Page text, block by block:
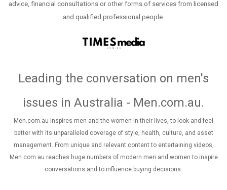
advice, financial consultations or other forms of services from licensed
and qualified professional people.
Leading the conversation on men's
issues in Australia - Men.com.au.
Men.com.au inspires men and the women in their lives, to look and feel
better with its unparalleled coverage of style, health, culture, and asset
management. From unique and relevant content to entertaining videos,
Men.com.au reaches huge numbers of modern men and women to inspire
conversations and to influence buying decisions.